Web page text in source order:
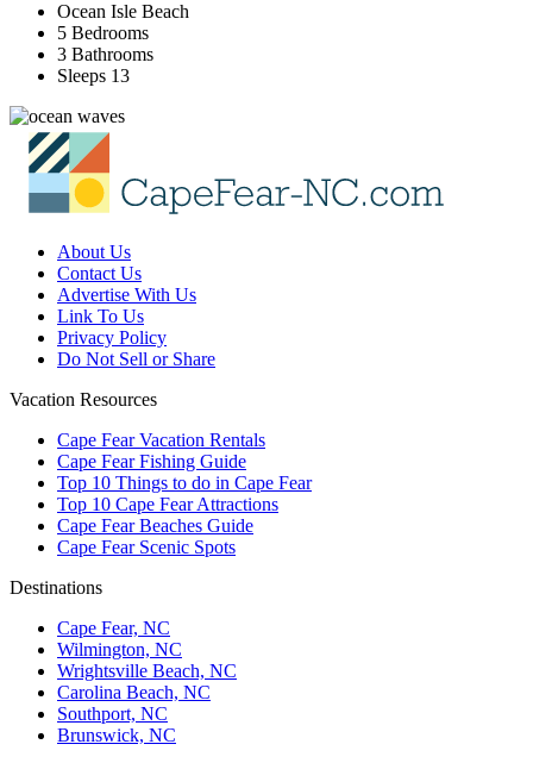
Ocean Isle Beach
5 Bedrooms
3 Bathrooms
Sleeps 13
About Us
Contact Us
Advertise With Us
Link To Us
Privacy Policy
Do Not Sell or Share
Vacation Resources
Cape Fear Vacation Rentals
Cape Fear Fishing Guide
Top 10 Things to do in Cape Fear
Top 10 Cape Fear Attractions
Cape Fear Beaches Guide
Cape Fear Scenic Spots
Destinations
Cape Fear, NC
Wilmington, NC
Wrightsville Beach, NC
Carolina Beach, NC
Southport, NC
Brunswick, NC